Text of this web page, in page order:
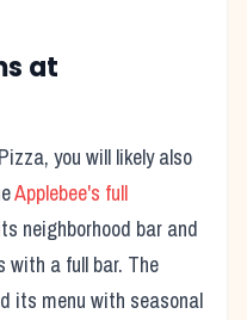
at
, you will likely also
Applebee's full
neighborhood bar and
with a full bar. The
its menu with seasonal